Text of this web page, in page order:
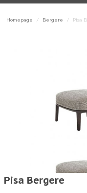
Homepage Bergere Pisa
Pisa Bergere